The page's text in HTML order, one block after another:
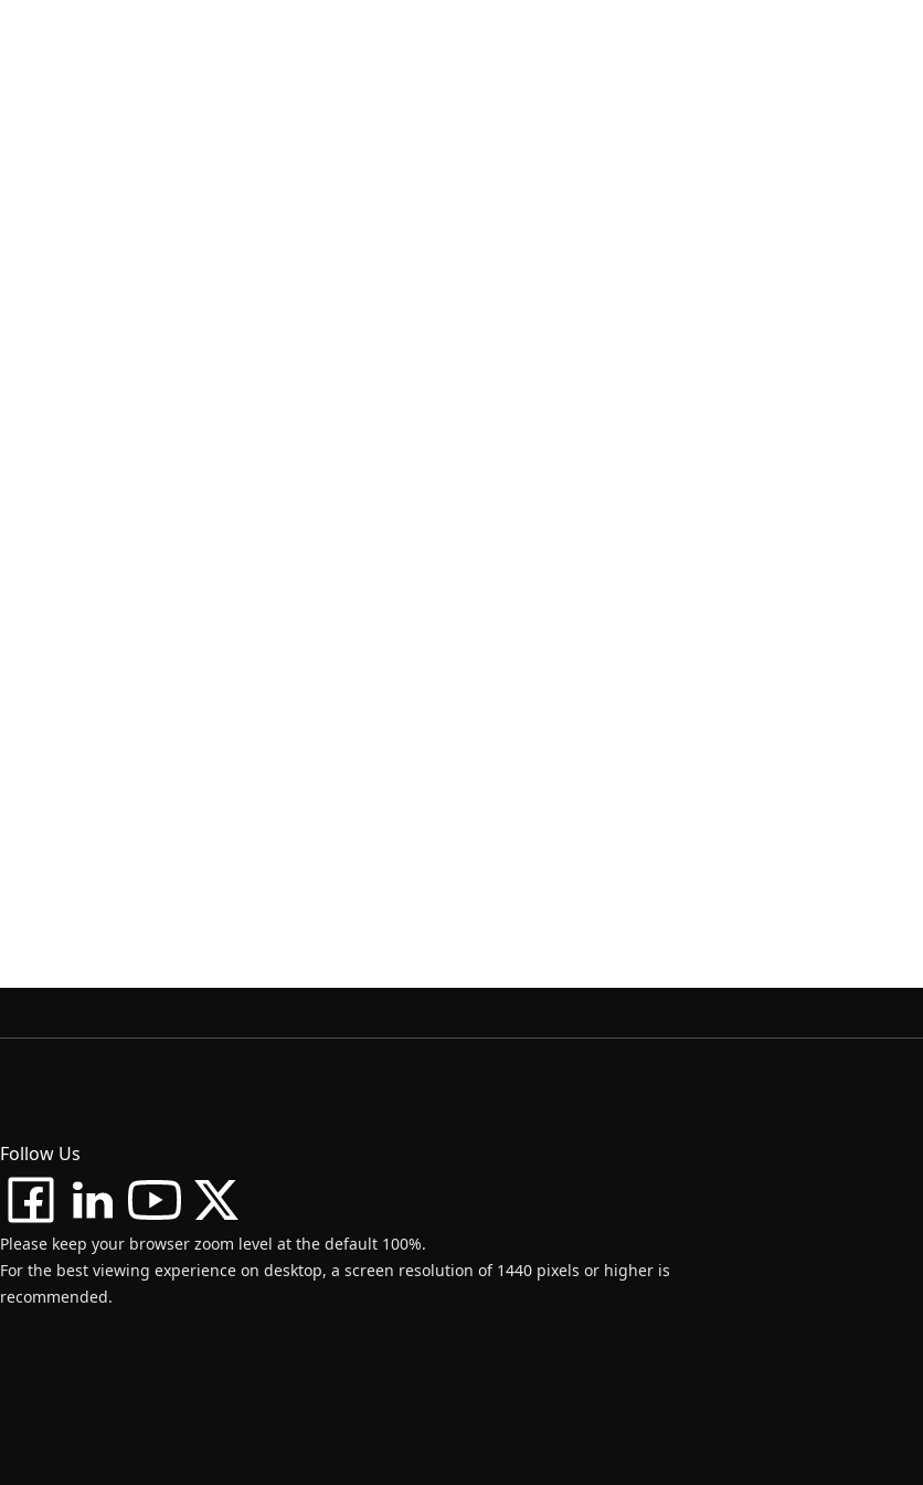
Follow Us
Please keep your browser zoom level at the default 100%.
For the best viewing experience on desktop, a screen resolution of 1440 pixels or higher is
recommended.